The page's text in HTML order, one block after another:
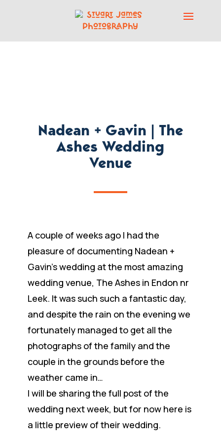
Nadean + Gavin | The
Ashes Wedding
Venue
A couple of weeks ago I had the
pleasure of documenting Nadean +
Gavin’s wedding at the most amazing
wedding venue, The Ashes in Endon nr
Leek. It was such such a fantastic day,
and despite the rain on the evening we
fortunately managed to get all the
photographs of the family and the
couple in the grounds before the
weather came in…
I will be sharing the full post of the
wedding next week, but for now here is
a little preview of their wedding.